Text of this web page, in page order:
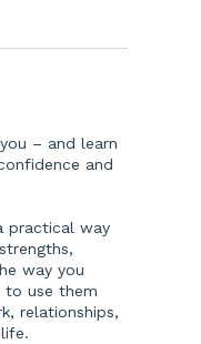
– and learn
and
practical way
way you
to use them
relationships,